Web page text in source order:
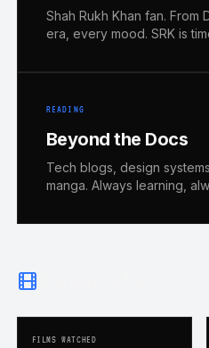
Shah Rukh Khan fan.
era, every mood. SRK is
READING
Beyond the Docs
Tech blogs, design
manga. Always learning,
FILMS WATCHED